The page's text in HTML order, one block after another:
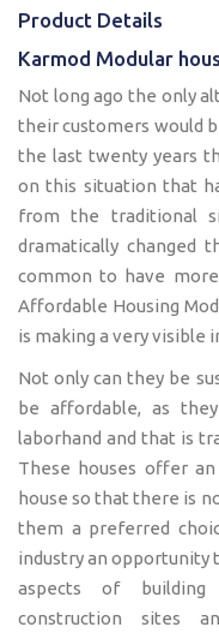
Product Details
Karmod Modular
Not long ago the only
their customers would
the last twenty years
on this situation that
from the traditional
dramatically changed
common to have
Affordable Housing
is making a very visible
Not only can they be
be affordable, as
laborhand and that is
These houses offer
house so that there is
them a preferred
industry an opportunity
aspects of
construction sites